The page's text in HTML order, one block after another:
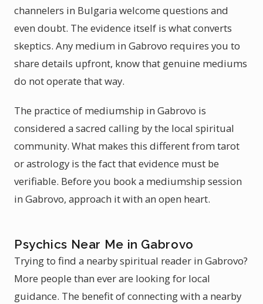
channelers in Bulgaria welcome questions and
even doubt. The evidence itself is what converts
skeptics. Any medium in Gabrovo requires you to
share details upfront, know that genuine mediums
do not operate that way.
The practice of mediumship in Gabrovo is
considered a sacred calling by the local spiritual
community. What makes this different from tarot
or astrology is the fact that evidence must be
verifiable. Before you book a mediumship session
in Gabrovo, approach it with an open heart.
Psychics Near Me in Gabrovo
Trying to find a nearby spiritual reader in Gabrovo?
More people than ever are looking for local
guidance. The benefit of connecting with a nearby